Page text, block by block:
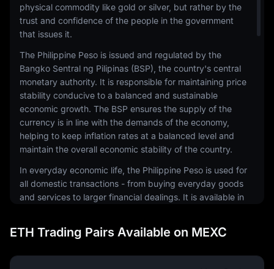
physical commodity like gold or silver, but rather by the
trust and confidence of the people in the government
that issues it.
The Philippine Peso is issued and regulated by the
Bangko Sentral ng Pilipinas (BSP), the country's central
monetary authority. It is responsible for maintaining price
stability conducive to a balanced and sustainable
economic growth. The BSP ensures the supply of the
currency is in line with the demands of the economy,
helping to keep inflation rates at a balanced level and
maintain the overall economic stability of the country.
In everyday economic life, the Philippine Peso is used for
all domestic transactions - from buying everyday goods
and services to larger financial dealings. It is available in
denominations to facilitate different levels of
transactions. The design of the currency reflects the
ETH Trading Pairs Available on MEXC